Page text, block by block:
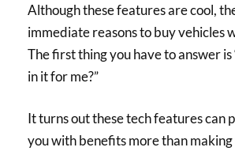
Although these features are cool,
immediate reasons to buy vehicles
The first thing you have to answer is
in it for me?”
It turns out these tech features can
you with benefits more than